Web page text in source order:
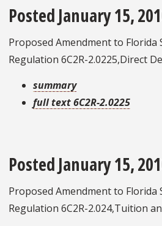
Posted January 15,
Proposed Amendment to Florida
Regulation 6C2R-2.0225,Direct
summary
full text 6C2R-2.0225
Posted January 15,
Proposed Amendment to Florida
Regulation 6C2R-2.024,Tuition